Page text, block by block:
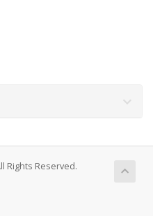
Rights Reserved.